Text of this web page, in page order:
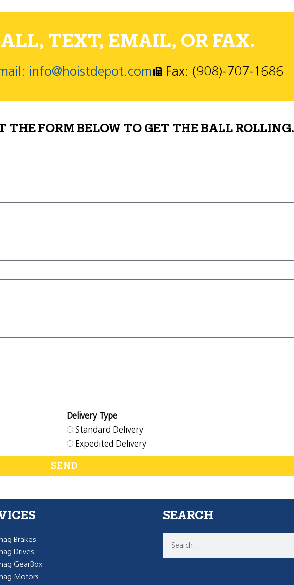
TEXT, EMAIL, OR FAX.
info@hoistdepot.com Fax: (908)-707-1686
THE FORM BELOW TO GET THE BALL ROLLING.
Delivery Type
Standard Delivery
Expedited Delivery
SEND
Brakes
Drives
GearBox
Motors
SEARCH